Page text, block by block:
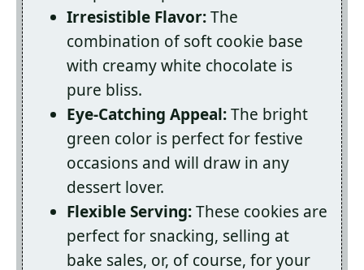
Irresistible Flavor:The
combination of soft cookie base
with creamy white chocolate is
pure bliss.
Eye-Catching Appeal:The bright
green color is perfect for festive
occasions and will draw in any
dessert lover.
Flexible Serving:These cookies are
perfect for snacking, selling at
bake sales, or, of course, for your